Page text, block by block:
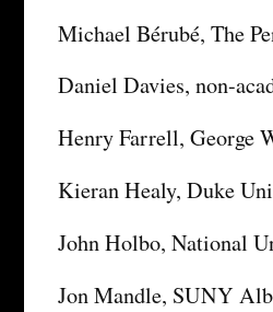
Michael Bérubé, The
Daniel Davies, non-
Henry Farrell, George
Kieran Healy, Duke
John Holbo, National
Jon Mandle, SUNY